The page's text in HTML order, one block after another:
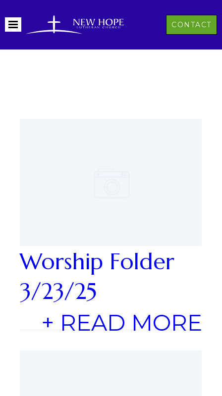
CONTACT
Worship Folder
3/23/25
+ READ MORE